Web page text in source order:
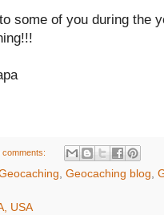
some of you during the
comments:
, Geocaching blog,
USA